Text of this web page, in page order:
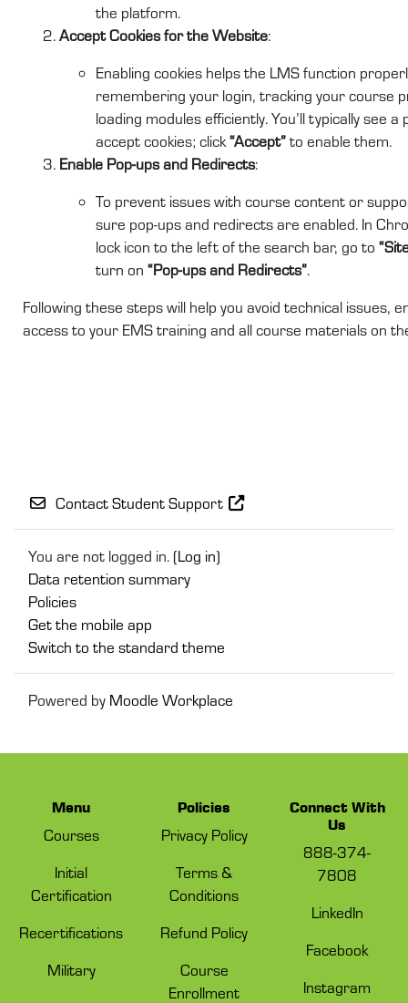
the platform.
Accept Cookies for the Website:
Enabling cookies helps the LMS function
remembering your login, tracking your course
loading modules efficiently. You’ll typically see
accept cookies; click“Accept”to enable them.
Enable Pop-ups and Redirects:
To prevent issues with course content or
sure pop-ups and redirects are enabled. In
lock icon to the left of the search bar, go to
turn on “Pop-ups and Redirects”.
Following these steps will help you avoid technical issues,
access to your EMS training and all course materials on
Contact Student Support
You are not logged in. (Log in)
Data retention summary
Policies
Get the mobile app
Switch to the standard theme
Powered by Moodle Workplace
Menu
Courses
Initial
Certification
Recertifications
Military
Policies
Privacy Policy
Terms &
Conditions
Refund Policy
Course
Enrollment
Connect With
Us
888-374-
7808
LinkedIn
Facebook
Instagram